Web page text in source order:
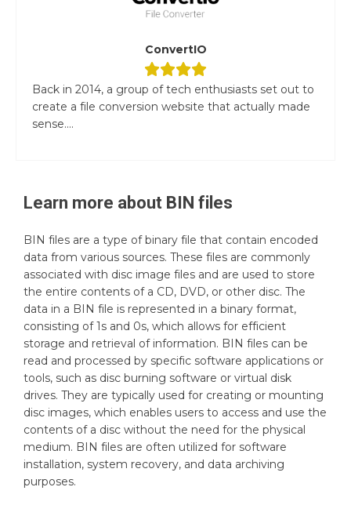
ConvertIO
Back in 2014, a group of tech enthusiasts set out to
create a file conversion website that actually made
sense....
Learn more about BIN files
BIN files are a type of binary file that contain encoded
data from various sources. These files are commonly
associated with disc image files and are used to store
the entire contents of a CD, DVD, or other disc. The
data in a BIN file is represented in a binary format,
consisting of 1s and 0s, which allows for efficient
storage and retrieval of information. BIN files can be
read and processed by specific software applications or
tools, such as disc burning software or virtual disk
drives. They are typically used for creating or mounting
disc images, which enables users to access and use the
contents of a disc without the need for the physical
medium. BIN files are often utilized for software
installation, system recovery, and data archiving
purposes.